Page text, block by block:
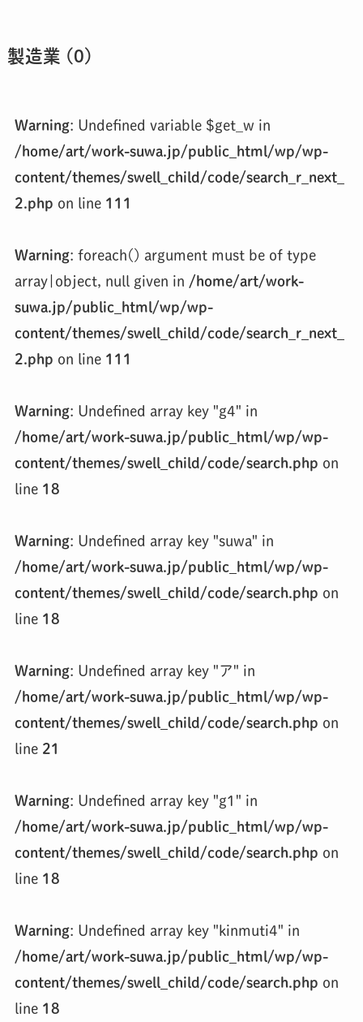
製造業 (0)
Warning: Undefined variable $get_w in
/home/art/work-suwa.jp/public_html/wp/wp-
content/themes/swell_child/code/search_r_next_
2.php on line 111
Warning: foreach() argument must be of type
array|object, null given in /home/art/work-
suwa.jp/public_html/wp/wp-
content/themes/swell_child/code/search_r_next_
2.php on line 111
Warning: Undefined array key "g4" in
/home/art/work-suwa.jp/public_html/wp/wp-
content/themes/swell_child/code/search.php on
line 18
Warning: Undefined array key "suwa" in
/home/art/work-suwa.jp/public_html/wp/wp-
content/themes/swell_child/code/search.php on
line 18
Warning: Undefined array key "ア" in
/home/art/work-suwa.jp/public_html/wp/wp-
content/themes/swell_child/code/search.php on
line 21
Warning: Undefined array key "g1" in
/home/art/work-suwa.jp/public_html/wp/wp-
content/themes/swell_child/code/search.php on
line 18
Warning: Undefined array key "kinmuti4" in
/home/art/work-suwa.jp/public_html/wp/wp-
content/themes/swell_child/code/search.php on
line 18